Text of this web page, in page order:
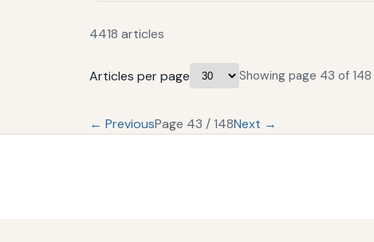
4418 articles
Articles per page Showing page 43 of
← PreviousPage 43 / 148Next →